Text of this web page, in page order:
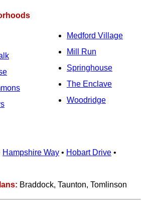
Medford Village
Mill Run
Springhouse
The Enclave
Woodridge
Hampshire Way • Hobart Drive •
Braddock, Taunton, Tomlinson